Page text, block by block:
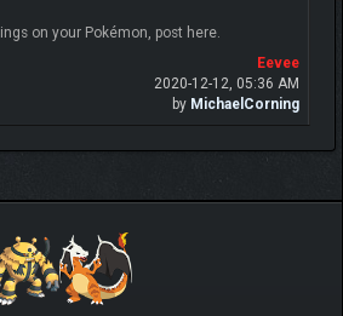
on your Pokémon, post here.
Eevee
2020-12-12, 05:36 AM
by MichaelCorning